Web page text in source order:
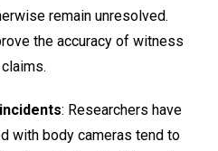
remain unresolved.
the accuracy of witness
: Researchers have
with body cameras tend to